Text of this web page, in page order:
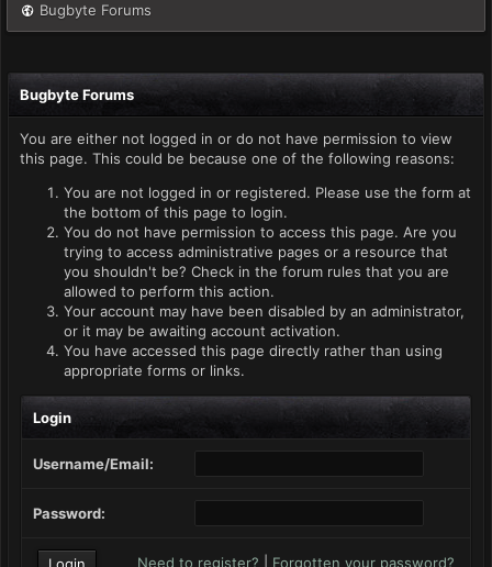
Bugbyte Forums
Bugbyte Forums
You are either not logged in or do not have permission to view
this page. This could be because one of the following reasons:
You are not logged in or registered. Please use the form at
the bottom of this page to login.
You do not have permission to access this page. Are you
trying to access administrative pages or a resource that
you shouldn't be? Check in the forum rules that you are
allowed to perform this action.
Your account may have been disabled by an administrator,
or it may be awaiting account activation.
You have accessed this page directly rather than using
appropriate forms or links.
Login
Username/Email:
Password:
Need to register? Forgotten your password?